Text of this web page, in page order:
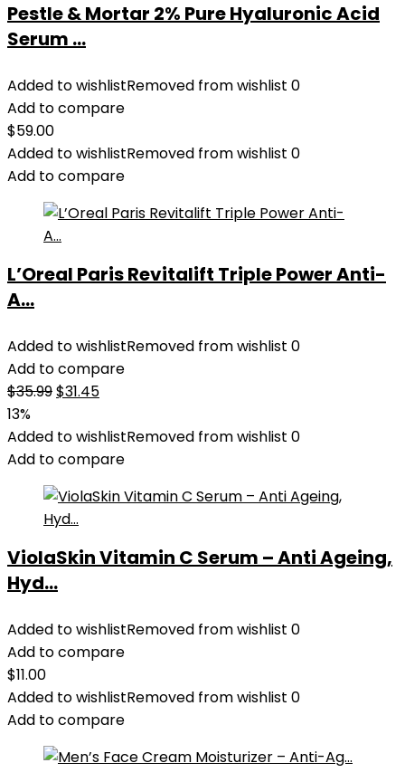
Pestle & Mortar 2% Pure Hyaluronic Acid
Serum ...
Added to wishlistRemoved from wishlist 0
Add to compare
$59.00
Added to wishlistRemoved from wishlist 0
Add to compare
L’Oreal Paris Revitalift Triple Power Anti-
A...
Added to wishlistRemoved from wishlist 0
Add to compare
$35.99Original
was:
$35.99.
$31.45Current
is:
$31.45.
13%
Added to wishlistRemoved from wishlist 0
Add to compare
ViolaSkin Vitamin C Serum – Anti Ageing,
Hyd...
Added to wishlistRemoved from wishlist 0
Add to compare
$11.00
Added to wishlistRemoved from wishlist 0
Add to compare